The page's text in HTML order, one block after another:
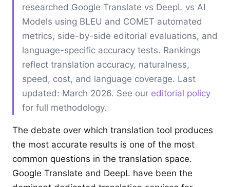
researched Google Translate vs DeepL vs AI
Models using BLEU and COMET automated
metrics, side-by-side editorial evaluations, and
language-specific accuracy tests. Rankings
reflect translation accuracy, naturalness,
speed, cost, and language coverage. Last
updated: March 2026. See our editorial policy
for full methodology.
The debate over which translation tool produces
the most accurate results is one of the most
common questions in the translation space.
Google Translate and DeepL have been the